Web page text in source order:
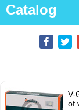
Catalog
V-
of